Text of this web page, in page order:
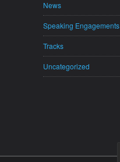
News
Speaking Engagements
Tracks
Uncategorized